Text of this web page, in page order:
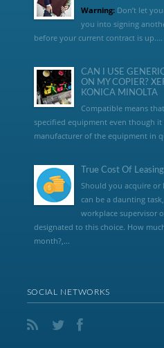
Warning:Don’t let
you into signing
before your current contract is up....
CAN I USE
ON MY COPIER?
KONICA MINOLTA
Compatible means
specified equipment even though
manufacturer of the equipment in
True Cost Of
Should you acquire or
can be a daunting
workplace supervisor
designated to this choice. How
month?,...
SOCIAL NETWORKS